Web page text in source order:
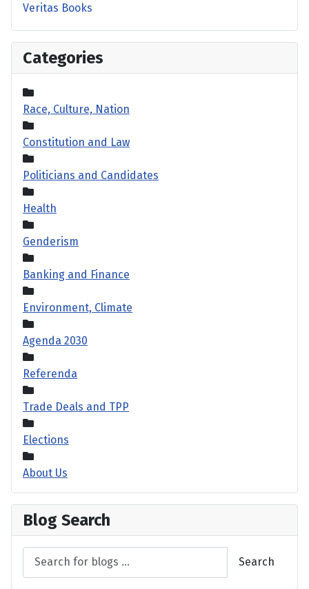
Veritas Books
Categories
Race, Culture, Nation
Constitution and Law
Politicians and Candidates
Health
Genderism
Banking and Finance
Environment, Climate
Agenda 2030
Referenda
Trade Deals and TPP
Elections
About Us
Blog Search
Search